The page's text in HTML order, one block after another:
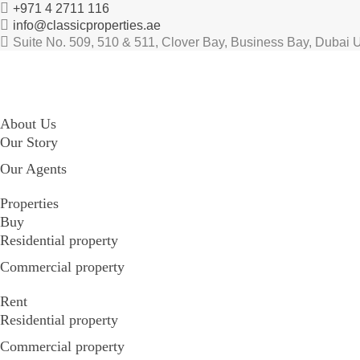
+971 4 2711 116
info@classicproperties.ae
Suite No. 509, 510 & 511, Clover Bay, Business Bay, Dubai
About Us
Our Story
Our Agents
Properties
Buy
Residential property
Commercial property
Rent
Residential property
Commercial property